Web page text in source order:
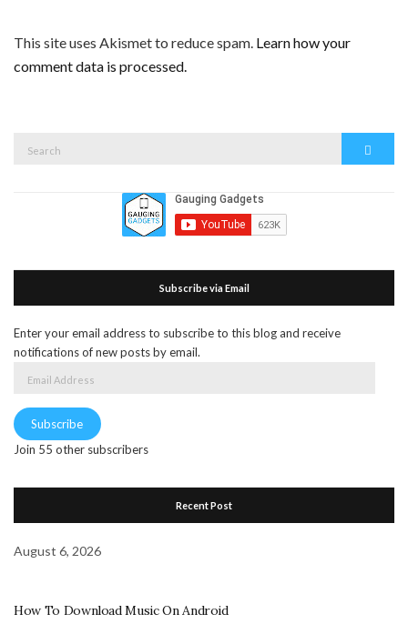
This site uses Akismet to reduce spam. Learn how your
comment data is processed.
Subscribe via Email
Enter your email address to subscribe to this blog and receive
notifications of new posts by email.
Subscribe
Join 55 other subscribers
Recent Post
August 6, 2026
How To Download Music On Android